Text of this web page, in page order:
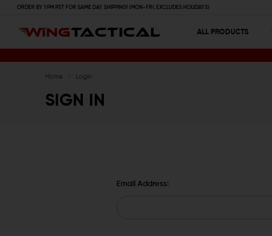
ORDER BY 1 PM PST FOR SAME DAY SHIPPING! (MON-FRI, EXCLUDES HOLIDAYS)
ALL PRODUCTS
Home Login
SIGN IN
Email Address: